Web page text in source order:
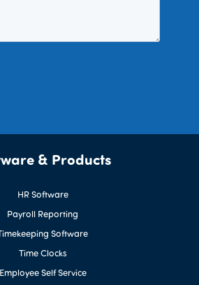
& Products
HR Software
Payroll Reporting
Software
Time Clocks
Employee Self Service